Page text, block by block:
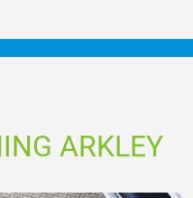
ARKLEY